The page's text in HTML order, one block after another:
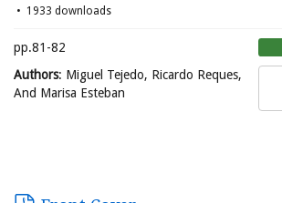
1933 downloads
pp.81-82
Authors: Miguel Tejedo, Ricardo Reques,
And Marisa Esteban